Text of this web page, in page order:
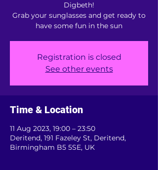
Digbeth!
Grab your sunglasses and get ready to
have some fun in the sun
Registration is closed
See other events
Time & Location
11 Aug 2023, 19:00 – 23:50
Deritend, 191 Fazeley St, Deritend,
Birmingham B5 5SE, UK